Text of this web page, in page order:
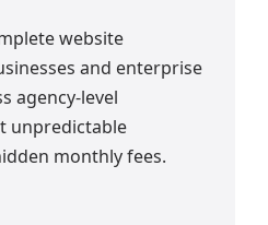
website
and enterprise
agency-level
unpredictable
monthly fees.